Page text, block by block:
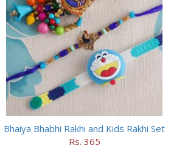
Bhaiya Bhabhi Rakhi and Kids Rakhi Set
Rs. 365